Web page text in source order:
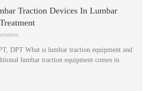
Traction Devices In Lumbar
DPT What is lumbar traction equipment and
lumbar traction equipment comes in